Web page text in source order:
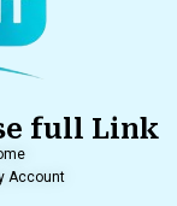
full Link
Account